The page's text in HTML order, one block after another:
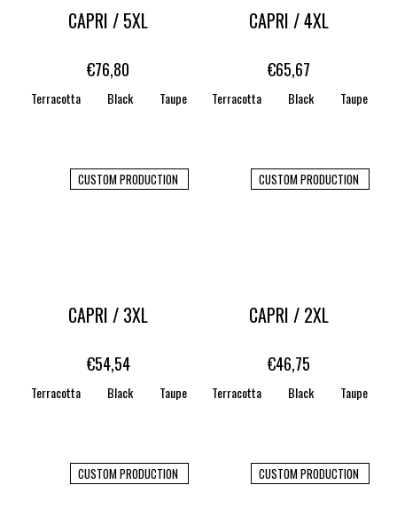
CAPRI / 5XL
€76,80
Terracotta Black Taupe WHITE STONE CARAMEL
CAPRI / 4XL
€65,67
Terracotta Black Taupe
CUSTOM PRODUCTION
CAPRI / 3XL
€54,54
Terracotta Black Taupe WHITE STONE CARAMEL
CUSTOM PRODUCTION
CAPRI / 2XL
€46,75
Terracotta Black Taupe
CUSTOM PRODUCTION CUSTOM PRODUCTION